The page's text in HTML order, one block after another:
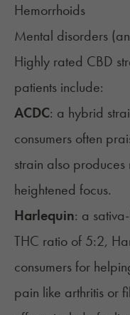
Hemorrhoids
Mental disorders (
Highly rated CBD
patients include:
ACDC: a hybrid
consumers often
strain also
heightened focus.
Harlequin: a
THC ratio of 5:2,
consumers for
pain like arthritis or